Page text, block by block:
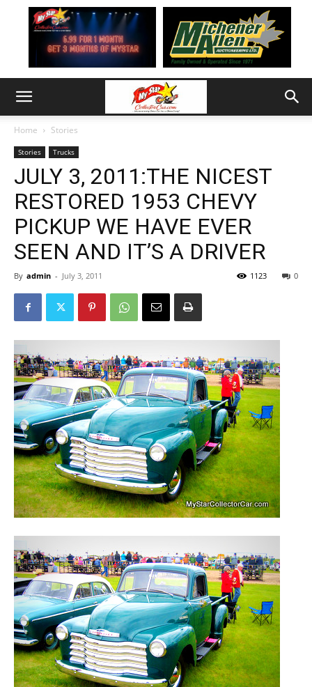
Home Stories
Stories Trucks
JULY 3, 2011:THE NICEST
RESTORED 1953 CHEVY
PICKUP WE HAVE EVER
SEEN AND IT’S A DRIVER
By admin - July 3, 2011 0
1123